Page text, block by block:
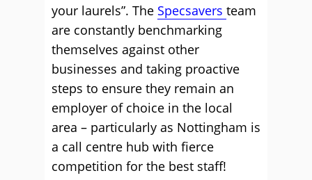
your laurels”. The Specsavers team
are constantly benchmarking
themselves against other
businesses and taking proactive
steps to ensure they remain an
employer of choice in the local
area – particularly as Nottingham is
a call centre hub with fierce
competition for the best staff!